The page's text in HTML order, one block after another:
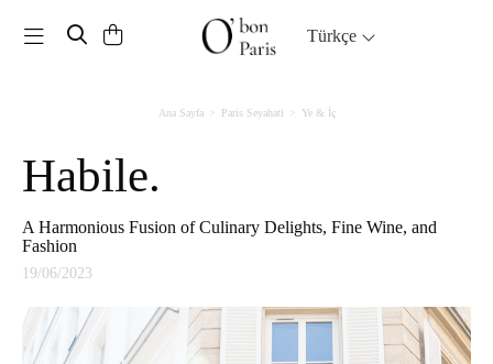
Toggle navigation Türkçe
Ana Sayfa Paris Seyahati Ye & İç
Habile.
A Harmonious Fusion of Culinary Delights, Fine Wine, and
Fashion
19/06/2023